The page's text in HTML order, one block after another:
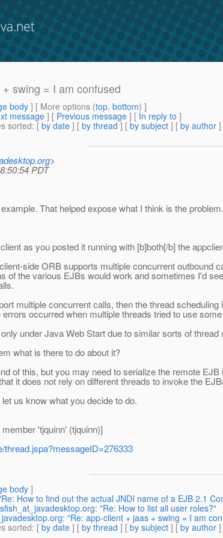
swing = I am confused
body] [ More options (top, bottom) ]
message ] [ Previous message ] [ In reply to ]
sorted: [ by date ] [ by thread ] [ by subject ] [ by author
>
PDT
That helped expose what I think is the problem.
as you posted it running with [b]both[/b] the
side ORB supports multiple concurrent outbound
of the various EJBs would work and sometimes I'd
multiple concurrent calls, then the thread
occurred when multiple threads tried to use
under Java Web Start due to similar sorts of
what is there to do about it?
of this, but you may need to serialize the remote
it does not rely on different threads to invoke the
us know what you decide to do.
'tjquinn' (tjquinn)]
thread.jspa?messageID=276333
body]
How to find out the actual JNDI name of a EJB 2.1
"Re: How to list all user roles?"
"Re: app-client + jaas + swing = I am
sorted: [ by date ] [ by thread ] [ by subject ] [ by author